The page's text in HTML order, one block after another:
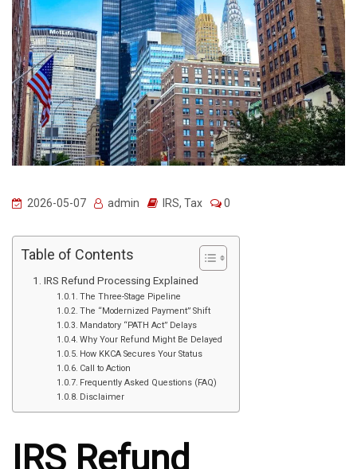
2026-05-07 admin IRS, Tax 0
Table of Contents
IRS Refund Processing Explained
The Three-Stage Pipeline
The “Modernized Payment” Shift
Mandatory “PATH Act” Delays
Why Your Refund Might Be Delayed
How KKCA Secures Your Status
Call to Action
Frequently Asked Questions (FAQ)
Disclaimer
IRS Refund